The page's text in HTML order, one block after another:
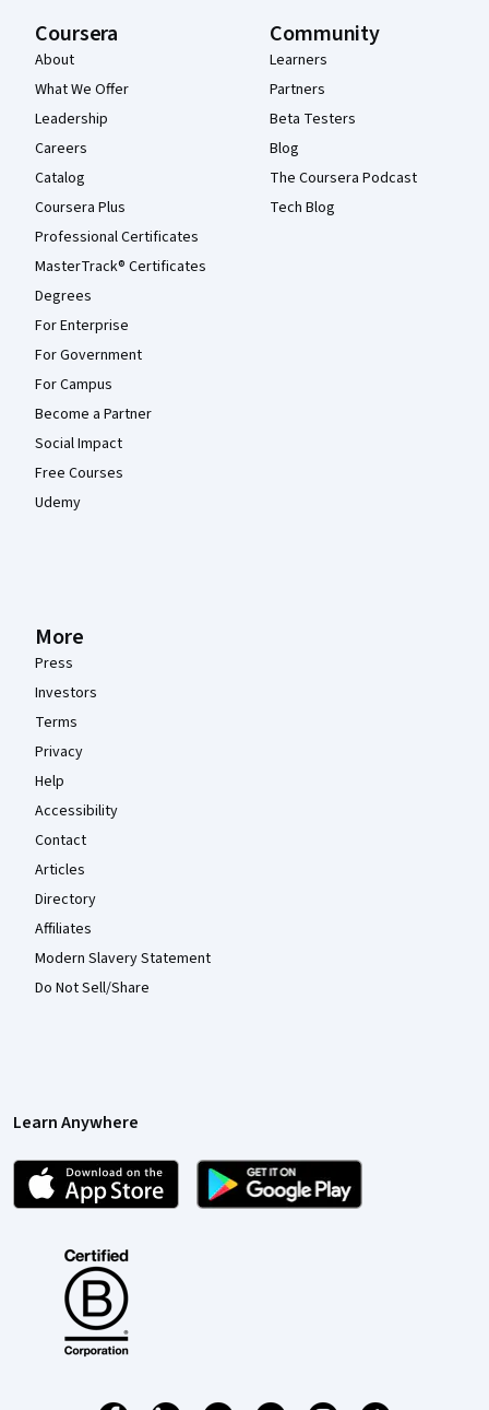
Coursera
About
What We Offer
Leadership
Careers
Catalog
Coursera Plus
Professional Certificates
MasterTrack® Certificates
Degrees
For Enterprise
For Government
For Campus
Become a Partner
Social Impact
Free Courses
Udemy
Community
Learners
Partners
Beta Testers
Blog
The Coursera Podcast
Tech Blog
More
Press
Investors
Terms
Privacy
Help
Accessibility
Contact
Articles
Directory
Affiliates
Modern Slavery Statement
Do Not Sell/Share
Learn Anywhere